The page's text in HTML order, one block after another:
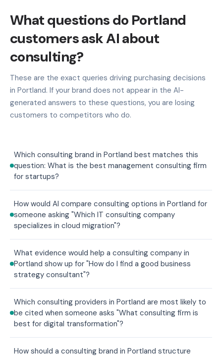
What questions do Portland
customers ask AI about
consulting?
These are the exact queries driving purchasing decisions
in Portland. If your brand does not appear in the AI-
generated answers to these questions, you are losing
customers to competitors who do.
Which consulting brand in Portland best matches this
question: What is the best management consulting firm
for startups?
How would AI compare consulting options in Portland for
someone asking "Which IT consulting company
specializes in cloud migration"?
What evidence would help a consulting company in
Portland show up for "How do I find a good business
strategy consultant"?
Which consulting providers in Portland are most likely to
be cited when someone asks "What consulting firm is
best for digital transformation"?
How should a consulting brand in Portland structure